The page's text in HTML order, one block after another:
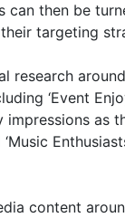
can then be
targeting
research
‘Event
as
‘Music
content